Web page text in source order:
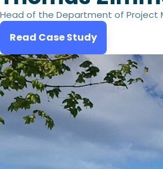
Head of the Department of Project
Read Case Study